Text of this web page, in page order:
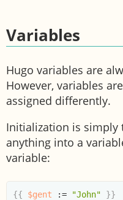
Variables
Hugo variables are
However, variables
assigned differently.
Initialization is
anything into a
variable:
{{ $gent := "John" }}